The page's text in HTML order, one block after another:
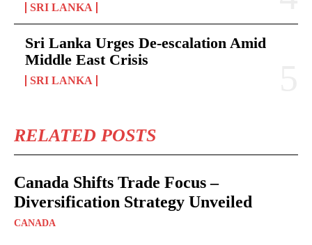
SRI LANKA
Sri Lanka Urges De-escalation Amid
Middle East Crisis
SRI LANKA
RELATED POSTS
Canada Shifts Trade Focus –
Diversification Strategy Unveiled
CANADA